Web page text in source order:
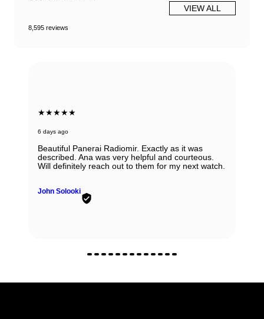
8,595 reviews
VIEW ALL
★★★★★
6 days ago
Beautiful Panerai Radiomir. Exactly as it was
described. Ana was very helpful and courteous.
Will definitely reach out to them for my next watch.
John Solooki